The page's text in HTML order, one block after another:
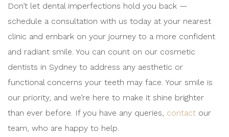
Don’t let dental imperfections hold you back —
schedule a consultation with us today at your nearest
clinic and embark on your journey to a more confident
and radiant smile. You can count on our cosmetic
dentists in Sydney to address any aesthetic or
functional concerns your teeth may face. Your smile is
our priority, and we’re here to make it shine brighter
than ever before. If you have any queries, contact our
team, who are happy to help.